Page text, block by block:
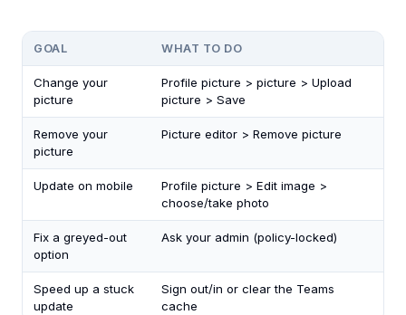
GOAL WHAT TO DO
Change your
picture
Profile picture > picture > Upload
picture > Save
Remove your
picture
Picture editor > Remove picture
Update on mobile
Profile picture > Edit image >
choose/take photo
Fix a greyed-out
option
Ask your admin (policy-locked)
Speed up a stuck
update
Sign out/in or clear the Teams
cache